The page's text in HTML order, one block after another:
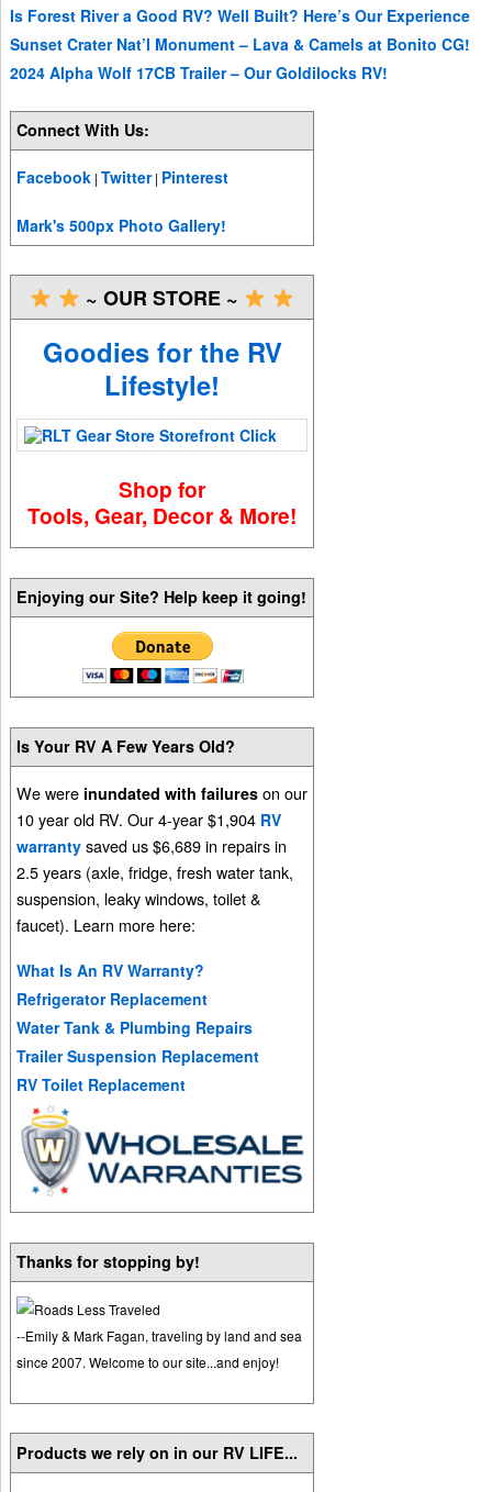
Is Forest River a Good RV? Well Built? Here’s Our Experience
Sunset Crater Nat’l Monument – Lava & Camels at Bonito CG!
2024 Alpha Wolf 17CB Trailer – Our Goldilocks RV!
Connect With Us:
Facebook |Twitter| Pinterest
Mark's 500px Photo Gallery!
~ OUR STORE ~
Goodies for the RV
Lifestyle!
Shop for
Tools, Gear, Decor & More!
Enjoying our Site? Help keep it going!
Is Your RV A Few Years Old?
We were inundated with failures on our
10 year old RV. Our 4-year $1,904 RV
warranty saved us $6,689 in repairs in
2.5 years (axle, fridge, fresh water tank,
suspension, leaky windows, toilet &
faucet). Learn more here:
What Is An RV Warranty?
Refrigerator Replacement
Water Tank & Plumbing Repairs
Trailer Suspension Replacement
RV Toilet Replacement
Thanks for stopping by!
--Emily & Mark Fagan, traveling by land and sea
since 2007. Welcome to our site...and enjoy!
Products we rely on in our RV LIFE...